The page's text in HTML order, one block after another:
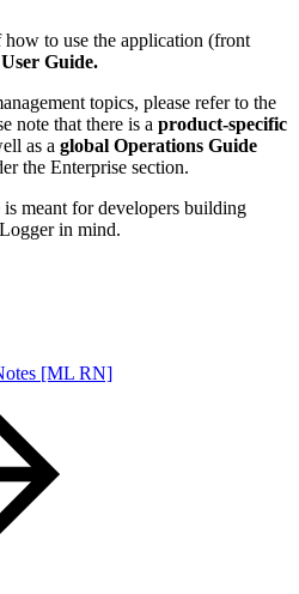
to use the application (front
User Guide.
topics, please refer to the
note that there is a product-specific
as a global Operations Guide
the Enterprise section.
is meant for developers building
in mind.
[ML RN]